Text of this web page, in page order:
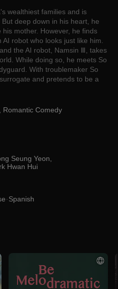
wealthiest families and is
deep down in his heart, he
mother. However, he finds
robot who looks just like him.
the AI robot, Namsin Ⅲ, takes
While doing so, he meets So
With troublemaker So
and pretends to be a
Romantic Comedy
Seung Yeon
Hwan Hui
Spanish